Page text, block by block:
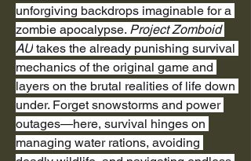
unforgiving backdrops imaginable for a
zombie apocalypse. Project Zomboid
AU takes the already punishing survival
mechanics of the original game and
layers on the brutal realities of life down
under. Forget snowstorms and power
outages—here, survival hinges on
managing water rations, avoiding